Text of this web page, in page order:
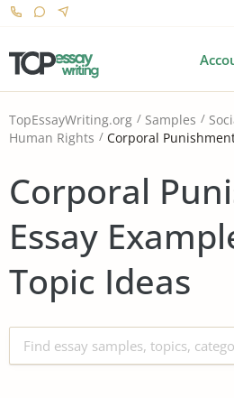
TopEssayWriting.org Samples
Human Rights
Corporal
Corporal
Essay
Topic Ideas